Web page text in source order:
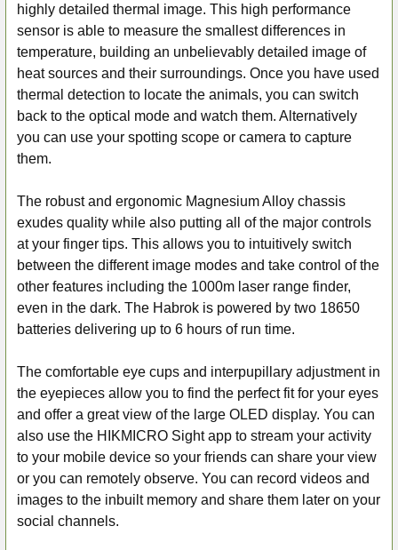
highly detailed thermal image. This high performance
sensor is able to measure the smallest differences in
temperature, building an unbelievably detailed image of
heat sources and their surroundings. Once you have used
thermal detection to locate the animals, you can switch
back to the optical mode and watch them. Alternatively
you can use your spotting scope or camera to capture
them.
The robust and ergonomic Magnesium Alloy chassis
exudes quality while also putting all of the major controls
at your finger tips. This allows you to intuitively switch
between the different image modes and take control of the
other features including the 1000m laser range finder,
even in the dark. The Habrok is powered by two 18650
batteries delivering up to 6 hours of run time.
The comfortable eye cups and interpupillary adjustment in
the eyepieces allow you to find the perfect fit for your eyes
and offer a great view of the large OLED display. You can
also use the HIKMICRO Sight app to stream your activity
to your mobile device so your friends can share your view
or you can remotely observe. You can record videos and
images to the inbuilt memory and share them later on your
social channels.